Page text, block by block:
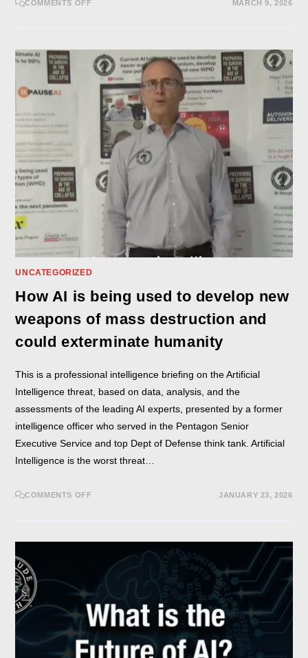
COMMENTS OFF MARCH 9, 2026
UNCATEGORIZED
How AI is being used to develop new
weapons of mass destruction and
could exterminate humanity
This is a professional intelligence briefing on the Artificial
Intelligence threat, based on data, analysis, and the
assessments of the leading AI experts, presented by a former
intelligence officer who served in the Pentagon Senior
Executive Service and top Dept of Defense think tank. Artificial
Intelligence is the worst threat…
COMMENTS OFF JANUARY 23, 2026